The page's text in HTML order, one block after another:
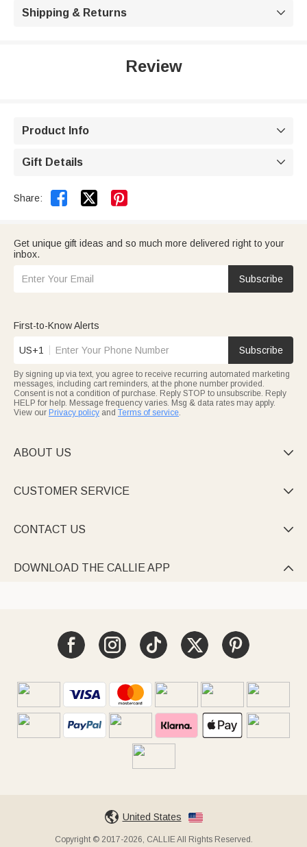
Shipping & Returns 
Review
Product Info 
Gift Details 
Share:  
Get unique gift ideas and so much more delivered right to your
inbox.
Subscribe
First-to-Know Alerts
US+1 Subscribe
By signing up via text, you agree to receive recurring automated marketing
messages, including cart reminders, at the phone number provided.
Consent is not a condition of purchase. Reply STOP to unsubscribe. Reply
HELP for help. Message frequency varies. Msg & data rates may apply.
View our Privacy policy and Terms of service.
ABOUT US 
CUSTOMER SERVICE 
CONTACT US 
DOWNLOAD THE CALLIE APP 
United States
Copyright © 2017-2026, CALLIE All Rights Reserved.